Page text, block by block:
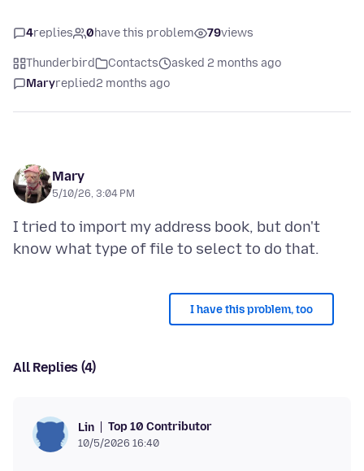
4replies 0have this problem 79views
Thunderbird Contacts
asked 2 months ago
Maryreplied2 months ago
Mary
5/10/26, 3:04 PM
I tried to import my address book, but don't
I have this problem, too
All Replies (4)
Lin Top 10 Contributor
10/5/2026 16:40